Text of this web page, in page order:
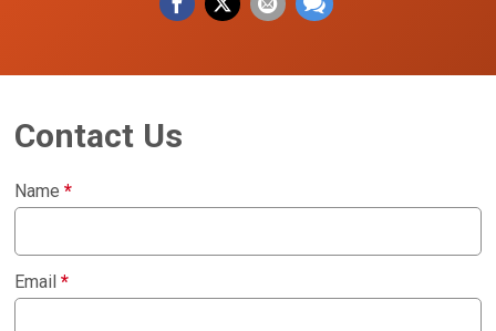
Contact Us
Name*
Email*